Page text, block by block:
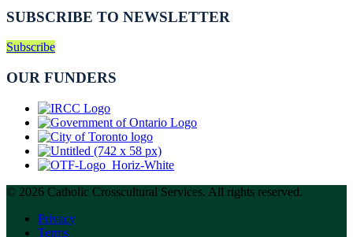
SUBSCRIBE TO NEWSLETTER
Subscribe
OUR FUNDERS
© 2026 Catholic Crosscultural Services. All rights reserved.
Privacy
Terms